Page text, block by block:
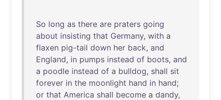
So long as there are praters going
about insisting that Germany, with a
flaxen pig-tail down her back, and
England, in pumps instead of boots, and
a poodle instead of a bulldog, shall sit
forever in the moonlight hand in hand;
or that America shall become a dandy,